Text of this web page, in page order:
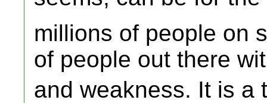
millions of people on
of people out there
and weakness. It is a